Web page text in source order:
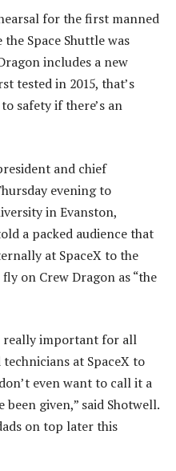
for the first manned
Space Shuttle was
includes a new
tested in 2015, that’s
safety if there’s an
and chief
evening to
in Evanston,
a packed audience that
at SpaceX to the
on Crew Dragon as “the
really important for all
at SpaceX to
even want to call it a
given,” said Shotwell.
on top later this